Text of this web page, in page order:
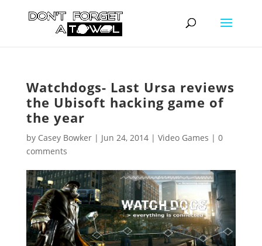
Watchdogs- Last Ursa reviews
the Ubisoft hacking game of
the year
by Casey Bowker| Jun 24, 2014| Video Games | 0
comments